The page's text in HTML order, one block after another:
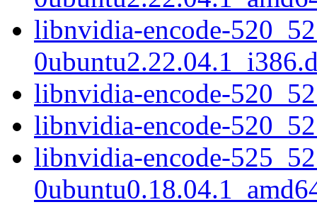
libnvidia-encode-
libnvidia-encode-
libnvidia-encode-
libnvidia-encode-